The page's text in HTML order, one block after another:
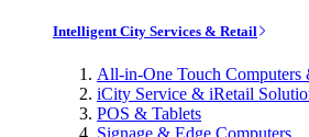
Intelligent City Services & Retail
All-in-One Touch Computers
iCity Service & iRetail
POS & Tablets